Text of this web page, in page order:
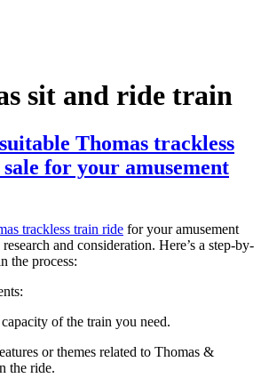
sit and ride train
Thomas trackless
for your amusement
trackless train ride for your amusement
and consideration. Here’s a step-by-
the process:
of the train you need.
or themes related to Thomas &
the ride.